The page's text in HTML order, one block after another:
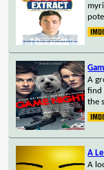
A
find
the
A
A